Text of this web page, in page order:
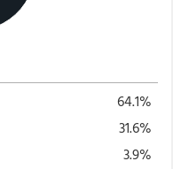
64.1%
31.6%
3.9%